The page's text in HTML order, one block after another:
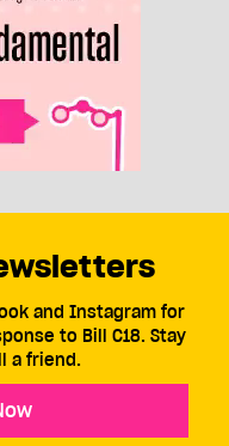
and Instagram for
to Bill C18. Stay
a friend.